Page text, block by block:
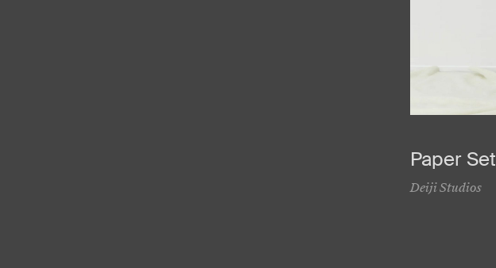
Paper Set
Deiji Studios